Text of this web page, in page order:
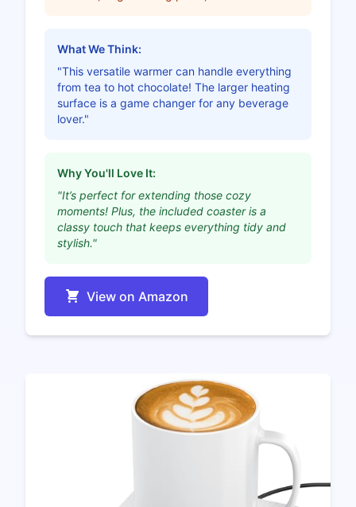
What We Think:
"This versatile warmer can handle everything
from tea to hot chocolate! The larger heating
surface is a game changer for any beverage
lover."
Why You'll Love It:
"It’s perfect for extending those cozy
moments! Plus, the included coaster is a
classy touch that keeps everything tidy and
stylish."
View on Amazon